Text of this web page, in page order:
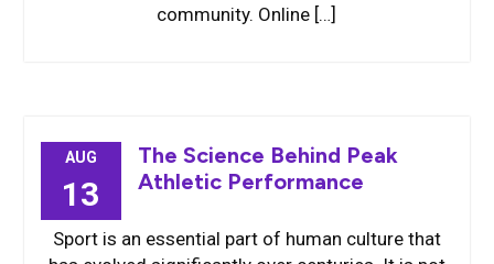
community. Online […]
AUG
13
The Science Behind Peak
Athletic Performance
Sport is an essential part of human culture that